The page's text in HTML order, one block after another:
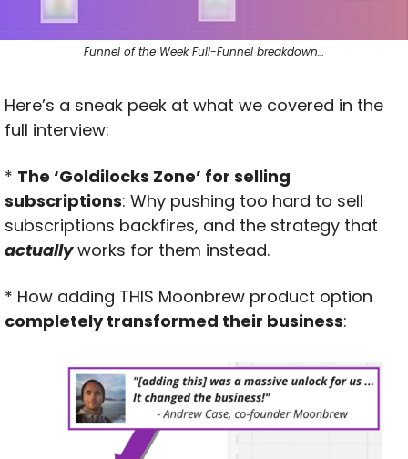
Funnel of the Week Full-Funnel breakdown…
Here’s a sneak peek at what we covered in the
full interview:
* The ‘Goldilocks Zone’ for selling
subscriptions: Why pushing too hard to sell
actually works for them instead.
completely transformed their business: